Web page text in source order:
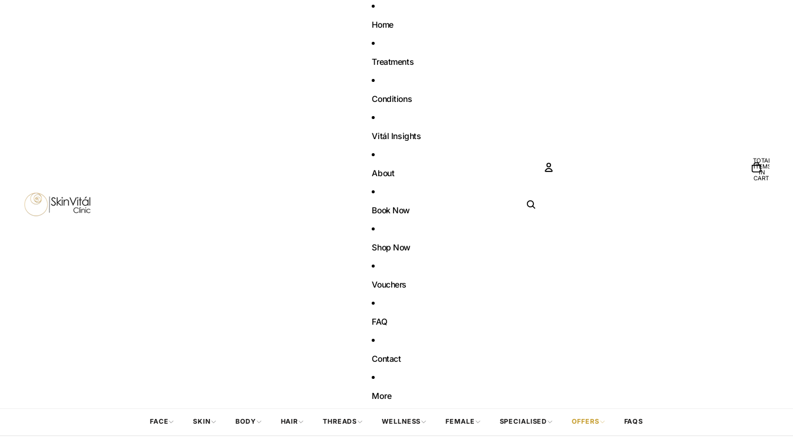
Home
Treatments
Conditions
Vitál Insights
About
Book Now
Shop Now
Vouchers
FAQ
Contact
More
TOTAL
ITEMS
IN
CART:
FACE SKIN BODY HAIR THREADS WELLNESS FEMALE SPECIALISED OFFERS FAQS